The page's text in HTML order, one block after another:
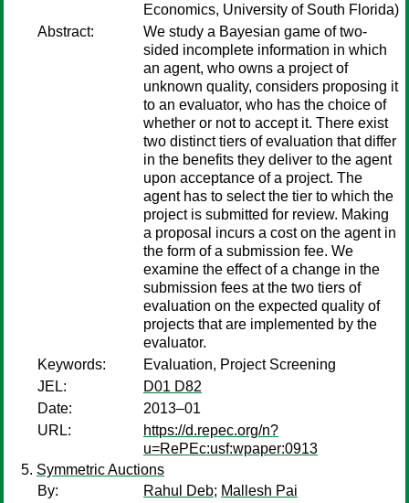
Economics, University of South Florida)
Abstract:
We study a Bayesian game of two-
sided incomplete information in which
an agent, who owns a project of
unknown quality, considers proposing it
to an evaluator, who has the choice of
whether or not to accept it. There exist
two distinct tiers of evaluation that differ
in the benefits they deliver to the agent
upon acceptance of a project. The
agent has to select the tier to which the
project is submitted for review. Making
a proposal incurs a cost on the agent in
the form of a submission fee. We
examine the effect of a change in the
submission fees at the two tiers of
evaluation on the expected quality of
projects that are implemented by the
evaluator.
Keywords:
Evaluation, Project Screening
JEL:
D01 D82
Date:
2013–01
URL:
https://d.repec.org/n?
u=RePEc:usf:wpaper:0913
Symmetric Auctions
By:
Rahul Deb; Mallesh Pai